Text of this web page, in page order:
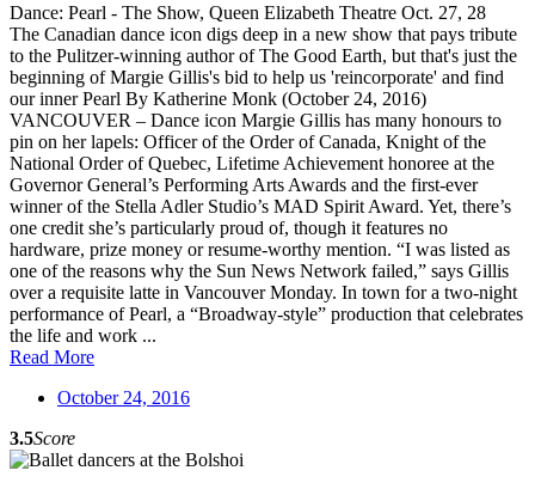
Dance: Pearl - The Show, Queen Elizabeth Theatre Oct. 27, 28
The Canadian dance icon digs deep in a new show that pays tribute
to the Pulitzer-winning author of The Good Earth, but that's just the
beginning of Margie Gillis's bid to help us 'reincorporate' and find
our inner Pearl By Katherine Monk (October 24, 2016)
VANCOUVER – Dance icon Margie Gillis has many honours to
pin on her lapels: Officer of the Order of Canada, Knight of the
National Order of Quebec, Lifetime Achievement honoree at the
Governor General’s Performing Arts Awards and the first-ever
winner of the Stella Adler Studio’s MAD Spirit Award. Yet, there’s
one credit she’s particularly proud of, though it features no
hardware, prize money or resume-worthy mention. “I was listed as
one of the reasons why the Sun News Network failed,” says Gillis
over a requisite latte in Vancouver Monday. In town for a two-night
performance of Pearl, a “Broadway-style” production that celebrates
the life and work ...
Read More
October 24, 2016
3.5Score